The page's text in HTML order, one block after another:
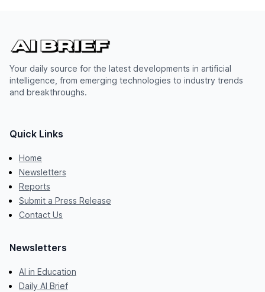
Your daily source for the latest developments in artificial
intelligence, from emerging technologies to industry trends
and breakthroughs.
Quick Links
Home
Newsletters
Reports
Submit a Press Release
Contact Us
Newsletters
AI in Education
Daily AI Brief